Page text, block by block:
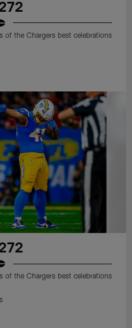
of the Chargers best celebrations
of the Chargers best celebrations